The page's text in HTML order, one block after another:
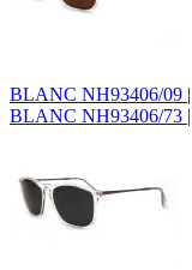
BLANC NH93406/09
BLANC NH93406/73